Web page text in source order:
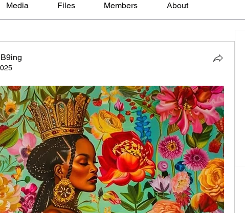
Media Files Members About